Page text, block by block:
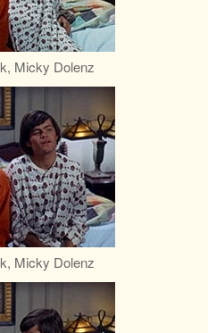
Micky Dolenz
Micky Dolenz